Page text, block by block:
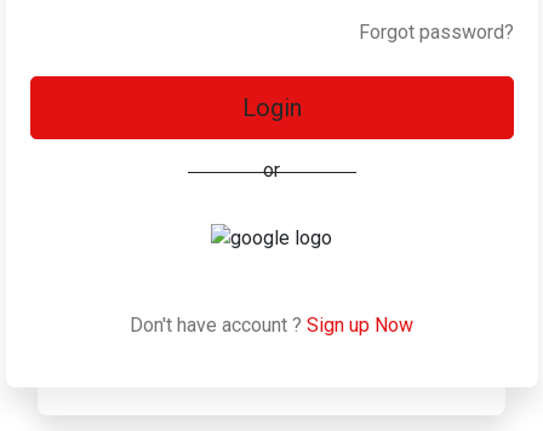
Forgot password?
Login
or
Don't have account ? Sign up Now